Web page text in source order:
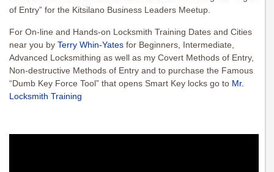
of Entry” for the Kitsilano Business Leaders Meetup.
For On-line and Hands-on Locksmith Training Dates and Cities
near you by Terry Whin-Yates for Beginners, Intermediate,
Advanced Locksmithing as well as my Covert Methods of Entry,
Non-destructive Methods of Entry and to purchase the Famous
“Dumb Key Force Tool” that opens Smart Key locks go to Mr.
Locksmith Training